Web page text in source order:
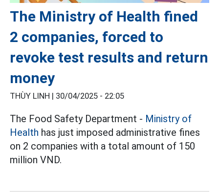
The Ministry of Health fined
2 companies, forced to
revoke test results and return
money
THÙY LINH | 30/04/2025 - 22:05
The Food Safety Department - Ministry of
Health has just imposed administrative fines
on 2 companies with a total amount of 150
million VND.